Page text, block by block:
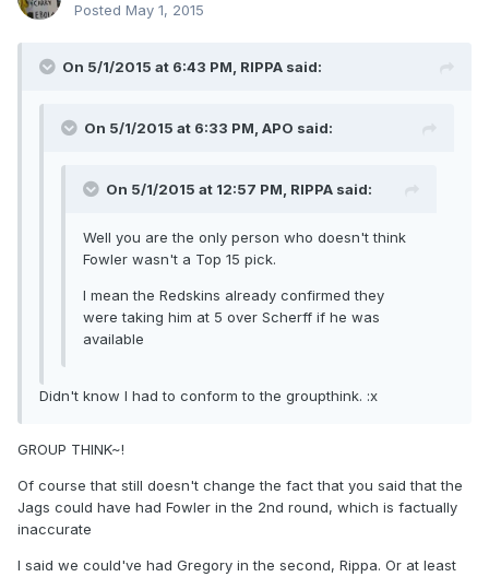
Posted May 1, 2015
On 5/1/2015 at 6:43 PM, RIPPA said:
On 5/1/2015 at 6:33 PM, APO said:
On 5/1/2015 at 12:57 PM, RIPPA said:
Well you are the only person who doesn't think
Fowler wasn't a Top 15 pick.
I mean the Redskins already confirmed they
were taking him at 5 over Scherff if he was
available
Didn't know I had to conform to the groupthink. :x
GROUP THINK~!
Of course that still doesn't change the fact that you said that the
Jags could have had Fowler in the 2nd round, which is factually
inaccurate
I said we could've had Gregory in the second, Rippa. Or at least